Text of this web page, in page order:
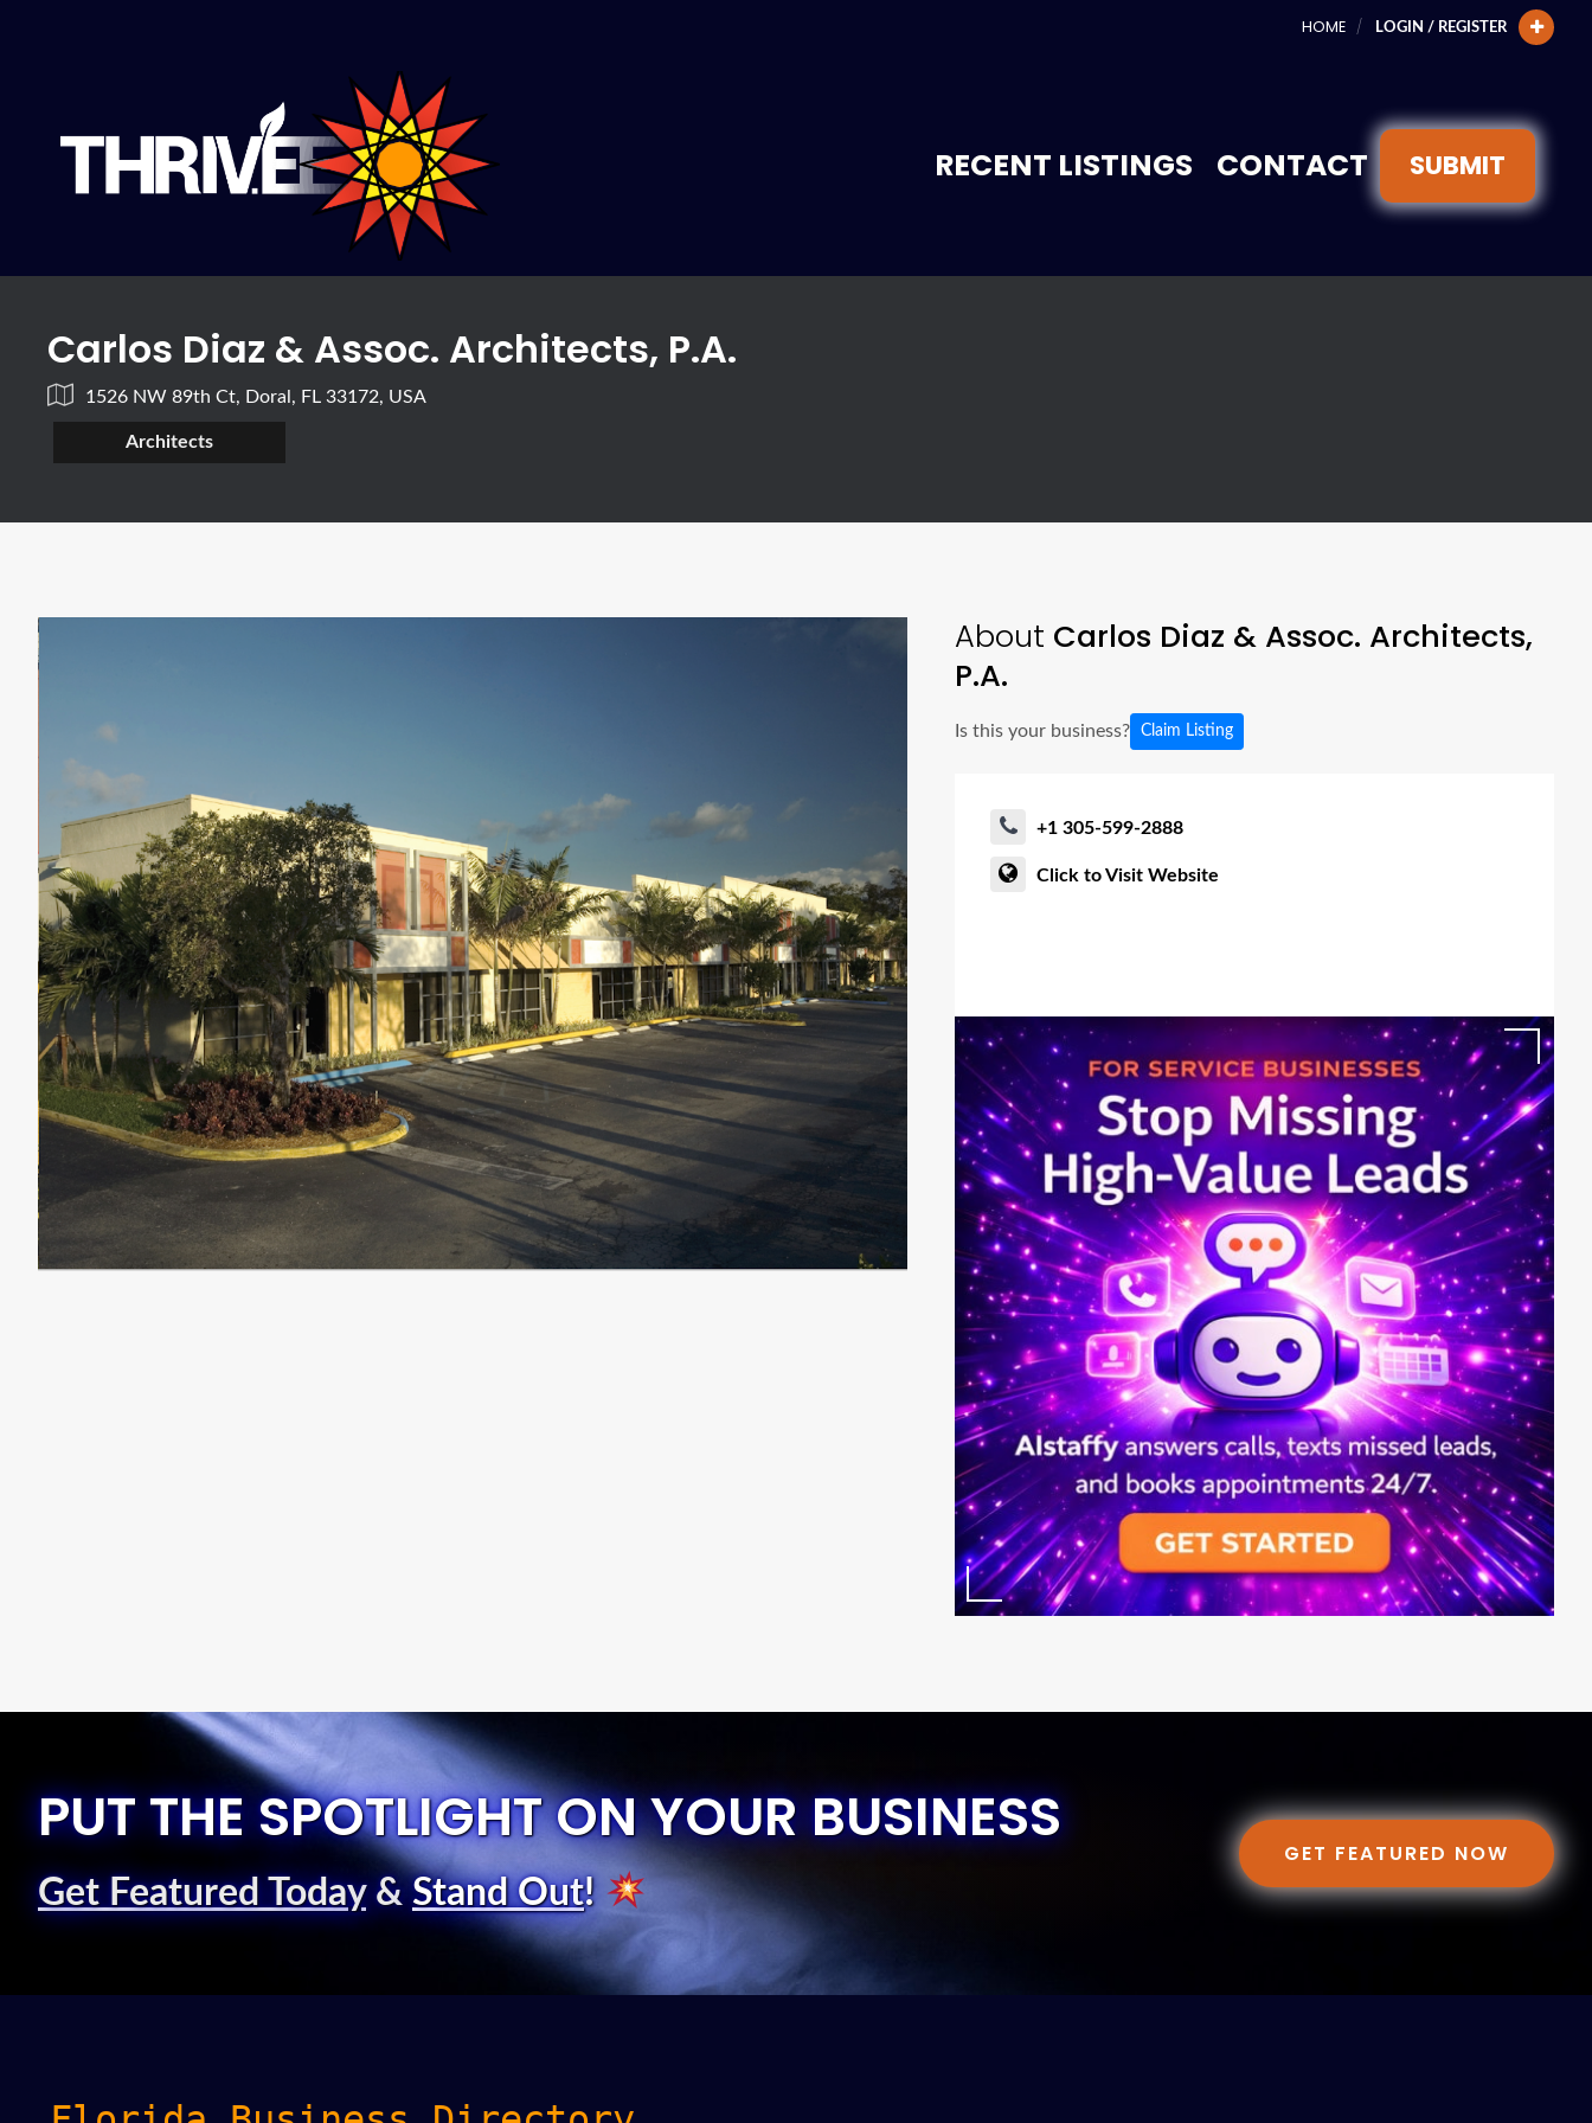
HOME LOGIN / REGISTER
RECENT LISTINGS CONTACT SUBMIT
Carlos Diaz & Assoc. Architects, P.A.
1526 NW 89th Ct, Doral, FL 33172, USA
Architects
About Carlos Diaz & Assoc. Architects,
P.A.
Is this your business? Claim Listing
+1 305-599-2888
Click to Visit Website
PUT THE SPOTLIGHT ON YOUR BUSINESS
Get Featured Today& Stand Out!
GET FEATURED NOW